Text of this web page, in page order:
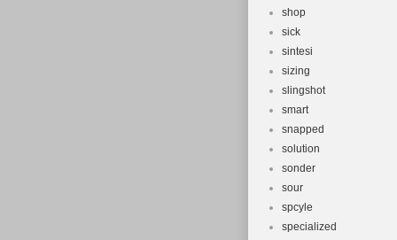
shop
sick
sintesi
sizing
slingshot
smart
snapped
solution
sonder
sour
spcyle
specialized